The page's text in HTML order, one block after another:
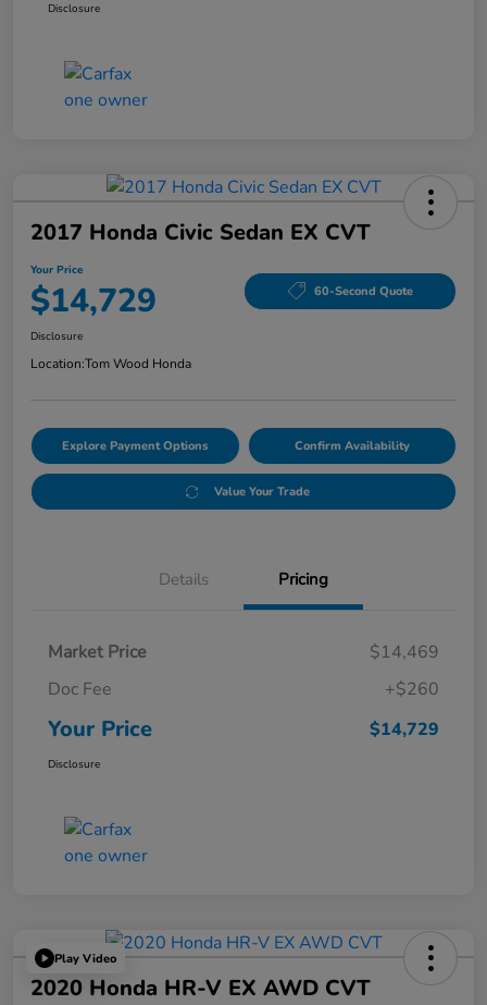
Disclosure
2017 Honda Civic Sedan EX CVT
Your Price
$14,729 60-Second Quote
Disclosure
Location:Tom Wood Honda
Explore Payment Options Confirm Availability
Value Your Trade
Details Pricing
Market Price
$14,469
Doc Fee
+$260
Your Price $14,729
Disclosure
Play Video
2020 Honda HR-V EX AWD CVT